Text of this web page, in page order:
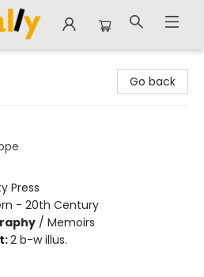
Go back
Press
- 20th Century
/ Memoirs
2 b-w illus.